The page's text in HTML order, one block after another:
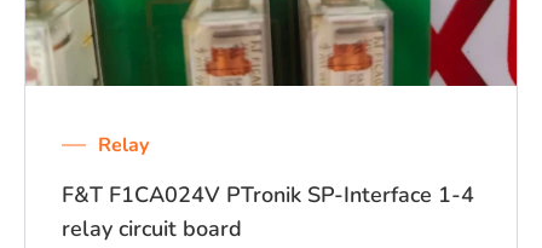
Relay
F&T F1CA024V PTronik SP-Interface 1-4
relay circuit board